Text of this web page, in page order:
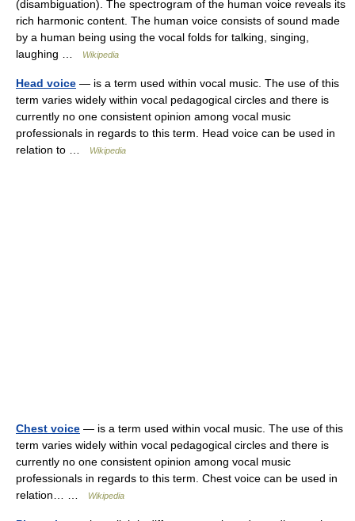
(disambiguation). The spectrogram of the human voice reveals its
rich harmonic content. The human voice consists of sound made
by a human being using the vocal folds for talking, singing,
laughing …
Wikipedia
Head voice — is a term used within vocal music. The use of this
term varies widely within vocal pedagogical circles and there is
currently no one consistent opinion among vocal music
professionals in regards to this term. Head voice can be used in
relation to …
Wikipedia
Chest voice — is a term used within vocal music. The use of this
term varies widely within vocal pedagogical circles and there is
currently no one consistent opinion among vocal music
professionals in regards to this term. Chest voice can be used in
relation… …
Wikipedia